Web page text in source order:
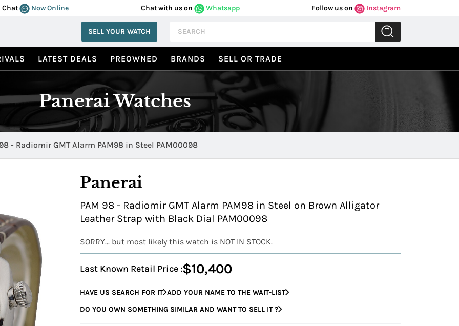
Chat Now Online Chat with us on Whatsapp Follow us on Instagram
SELL YOUR WATCH
LATEST DEALS PREOWNED BRANDS SELL OR TRADE
Panerai Watches
- Radiomir GMT Alarm PAM98 in Steel PAM00098
Panerai
PAM 98 - Radiomir GMT Alarm PAM98 in Steel on Brown Alligator
Leather Strap with Black Dial PAM00098
SORRY... but most likely this watch is NOT IN STOCK.
Last Known Retail Price :$10,400
HAVE US SEARCH FOR IT ADD YOUR NAME TO THE WAIT-LIST
DO YOU OWN SOMETHING SIMILAR AND WANT TO SELL IT ?